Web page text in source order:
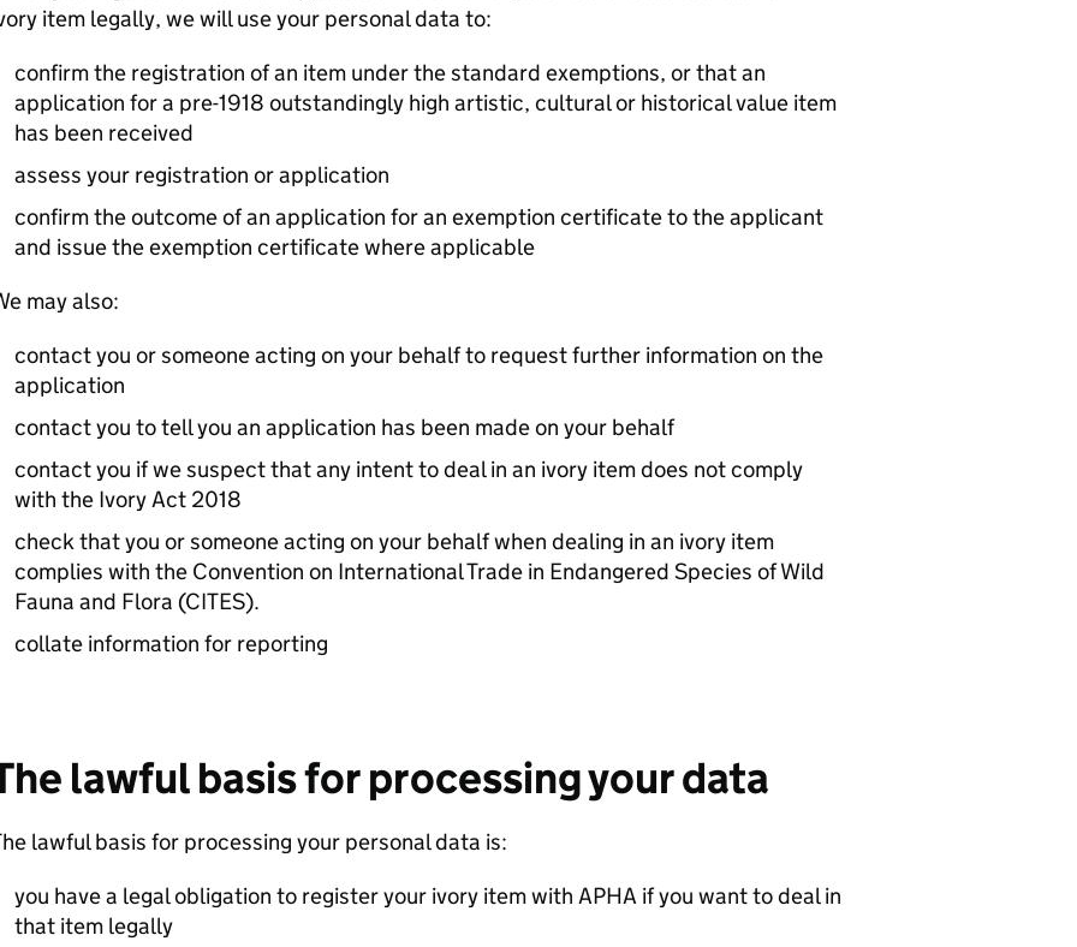
item legally, we will use your personal data to:
confirm the registration of an item under the standard exemptions, or that an
application for a pre-1918 outstandingly high artistic, cultural or historical value item
has been received
assess your registration or application
confirm the outcome of an application for an exemption certificate to the applicant
and issue the exemption certificate where applicable
may also:
contact you or someone acting on your behalf to request further information on the
application
contact you to tell you an application has been made on your behalf
contact you if we suspect that any intent to deal in an ivory item does not comply
with the Ivory Act 2018
check that you or someone acting on your behalf when dealing in an ivory item
complies with the Convention on International Trade in Endangered Species of Wild
Fauna and Flora (CITES).
collate information for reporting
lawful basis for processing your data
lawful basis for processing your personal data is:
you have a legal obligation to register your ivory item with APHA if you want to deal in
that item legally